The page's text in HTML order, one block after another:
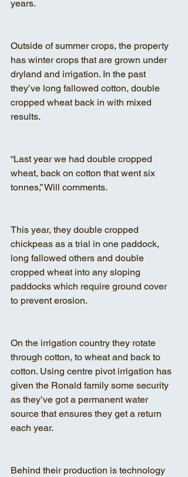
years.
Outside of summer crops, the property
has winter crops that are grown under
dryland and irrigation. In the past
they’ve long fallowed cotton, double
cropped wheat back in with mixed
results.
“Last year we had double cropped
wheat, back on cotton that went six
tonnes,” Will comments.
This year, they double cropped
chickpeas as a trial in one paddock,
long fallowed others and double
cropped wheat into any sloping
paddocks which require ground cover
to prevent erosion.
On the irrigation country they rotate
through cotton, to wheat and back to
cotton. Using centre pivot irrigation has
given the Ronald family some security
as they’ve got a permanent water
source that ensures they get a return
each year.
Behind their production is technology